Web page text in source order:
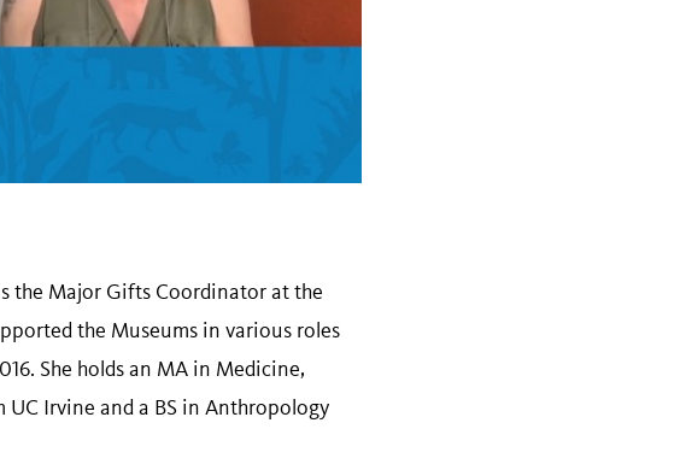
the Major Gifts Coordinator at the
the Museums in various roles
She holds an MA in Medicine,
UC Irvine and a BS in Anthropology